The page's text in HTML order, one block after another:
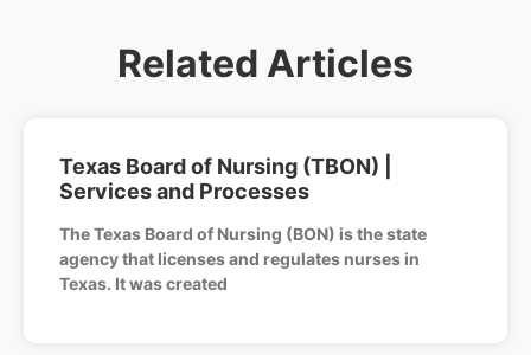
Related Articles
Texas Board of Nursing (TBON) |
Services and Processes
The Texas Board of Nursing (BON) is the state
agency that licenses and regulates nurses in
Texas. It was created